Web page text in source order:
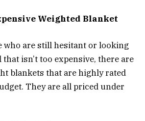
Weighted Blanket
who are still hesitant or looking
isn’t too expensive, there are
blankets that are highly rated
They are all priced under